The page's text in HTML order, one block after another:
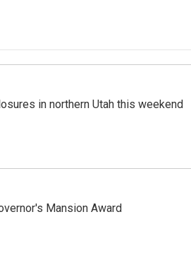
in northern Utah this weekend
Mansion Award